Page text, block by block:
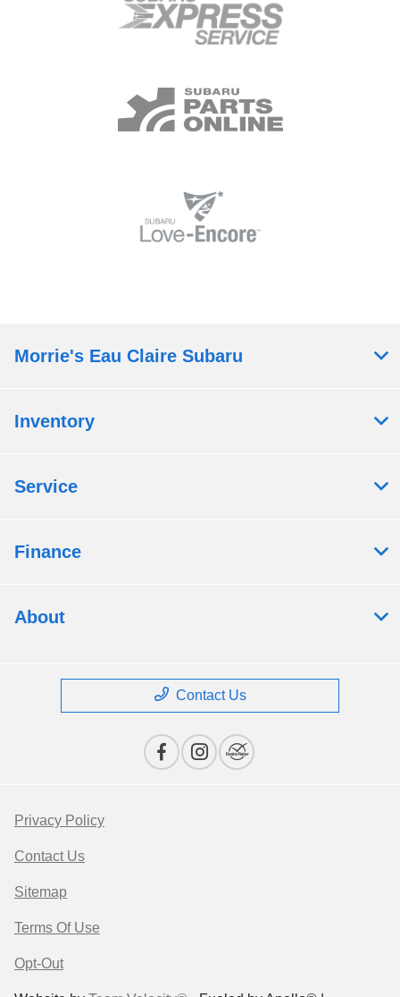
Morrie's Eau Claire Subaru
Inventory
Service
Finance
About
Contact Us
Privacy Policy
Contact Us
Sitemap
Terms Of Use
Opt-Out